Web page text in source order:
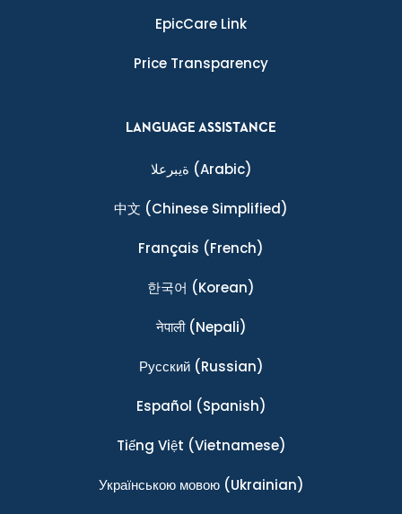
EpicCare Link
Price Transparency
LANGUAGE ASSISTANCE
ةيبرعلا (Arabic)
中文 (Chinese Simplified)
Français (French)
한국어 (Korean)
नेपाली(Nepali)
Ρусский(Russian)
Español (Spanish)
Tiếng Việt (Vietnamese)
Українською мовою(Ukrainian)